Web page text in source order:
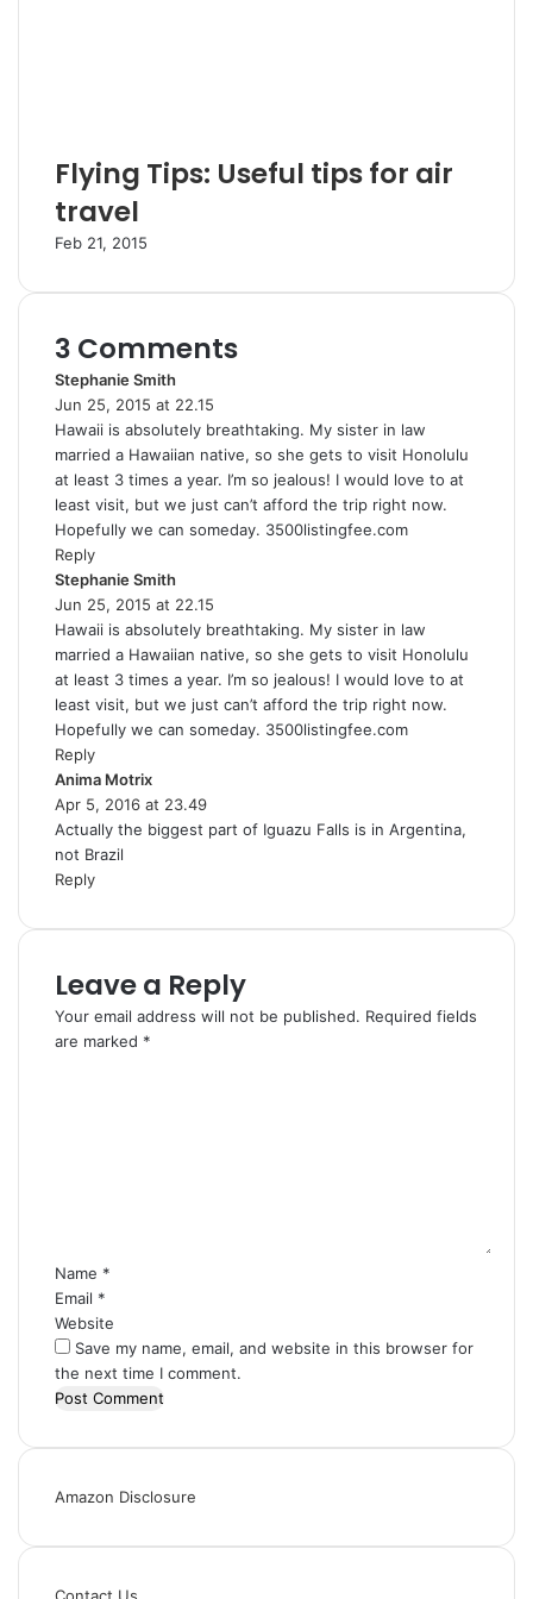
Flying Tips: Useful tips for air
travel
Feb 21, 2015
3 Comments
Stephanie Smith
a
y
s
:
Jun 25, 2015 at 22.15
Hawaii is absolutely breathtaking. My sister in law
married a Hawaiian native, so she gets to visit Honolulu
at least 3 times a year. I’m so jealous! I would love to at
least visit, but we just can’t afford the trip right now.
Hopefully we can someday. 3500listingfee.com
Reply
Stephanie Smith
a
y
s
:
Jun 25, 2015 at 22.15
Hawaii is absolutely breathtaking. My sister in law
married a Hawaiian native, so she gets to visit Honolulu
at least 3 times a year. I’m so jealous! I would love to at
least visit, but we just can’t afford the trip right now.
Hopefully we can someday. 3500listingfee.com
Reply
Anima Motrix
a
y
Apr 5, 2016 at 23.49
Actually the biggest part of Iguazu Falls is in Argentina,
not Brazil
Reply
Leave a Reply
Your email address will not be published. Required fields
are marked *
Name *
Email *
Website
Save my name, email, and website in this browser for
the next time I comment.
Amazon Disclosure